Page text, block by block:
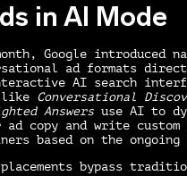
in AI Mode
Google introduced
ad formats
AI search
Conversational
Answers use AI to
copy and write custom
based on the ongoing
placements bypass